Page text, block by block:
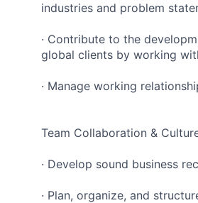
industries and problem
· Contribute to the
global clients by working
· Manage working
Team Collaboration &
· Develop sound business
· Plan, organize, and